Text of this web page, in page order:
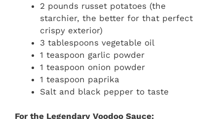
2 pounds russet potatoes (the
starchier, the better for that perfect
crispy exterior)
3 tablespoons vegetable oil
1 teaspoon garlic powder
1 teaspoon onion powder
1 teaspoon paprika
Salt and black pepper to taste
For the Legendary Voodoo Sauce: